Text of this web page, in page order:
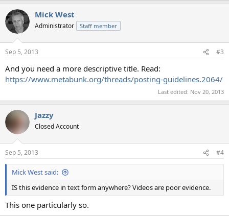
Mick West
Administrator Staff member
Sep 5, 2013 #3
And you need a more descriptive title. Read:
https://www.metabunk.org/threads/posting-guidelines.2064/
Last edited: Nov 20, 2013
Jazzy
Closed Account
Sep 5, 2013 #4
Mick West said:
IS this evidence in text form anywhere? Videos are poor evidence.
This one particularly so.